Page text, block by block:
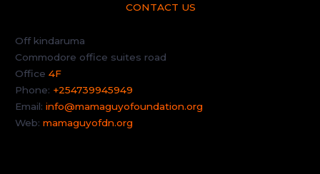
CONTACT US
Off kindaruma
Commodore office suites road
Office 4F
Phone: +254739945949
Email: info@mamaguyofoundation.org
Web: mamaguyofdn.org